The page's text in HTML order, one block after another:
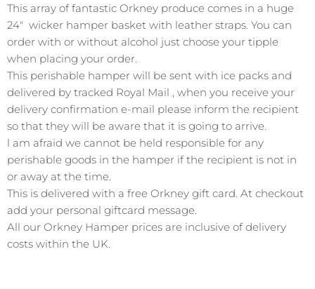
This array of fantastic Orkney produce comes in a huge
24" wicker hamper basket with leather straps. You can
order with or without alcohol just choose your tipple
when placing your order.
This perishable hamper will be sent with ice packs and
delivered by tracked Royal Mail , when you receive your
delivery confirmation e-mail please inform the recipient
so that they will be aware that it is going to arrive.
l am afraid we cannot be held responsible for any
perishable goods in the hamper if the recipient is not in
or away at the time.
This is delivered with a free Orkney gift card. At checkout
add your personal giftcard message.
All our Orkney Hamper prices are inclusive of delivery
costs within the UK.